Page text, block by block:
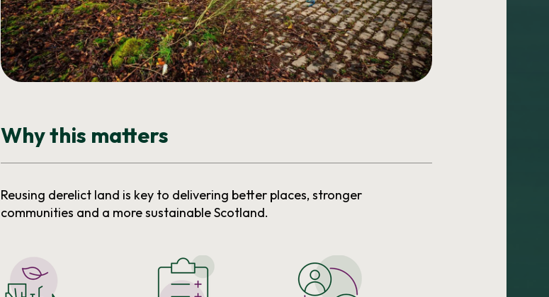
Why this matters
Reusing derelict land is key to delivering better places, stronger
communities and a more sustainable Scotland.